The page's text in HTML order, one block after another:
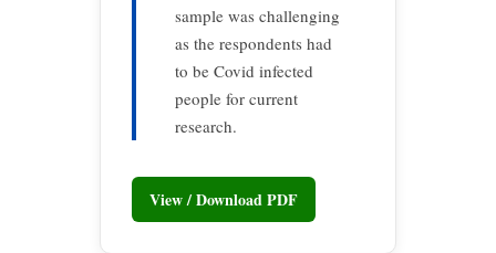
sample was challenging
as the respondents had
to be Covid infected
people for current
research.
View / Download PDF